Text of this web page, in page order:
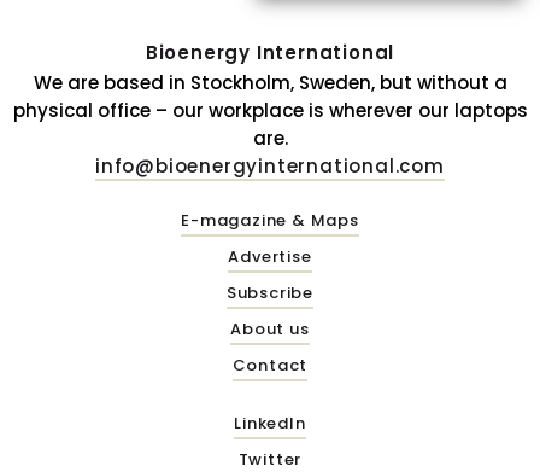
Bioenergy International
We are based in Stockholm, Sweden, but without a
physical office – our workplace is wherever our laptops
are.
info@bioenergyinternational.com
E-magazine & Maps
Advertise
Subscribe
About us
Contact
LinkedIn
Twitter